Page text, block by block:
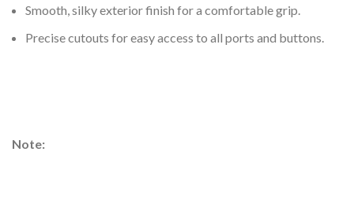
Smooth, silky exterior finish for a comfortable grip.
Precise cutouts for easy access to all ports and buttons.
Note: